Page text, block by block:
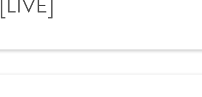
[LIVE]